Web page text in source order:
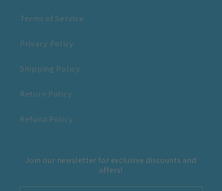
Terms of Service
Privacy Policy
Shipping Policy
Return Policy
Refund Policy
Join our newsletter for exclusive discounts and
offers!